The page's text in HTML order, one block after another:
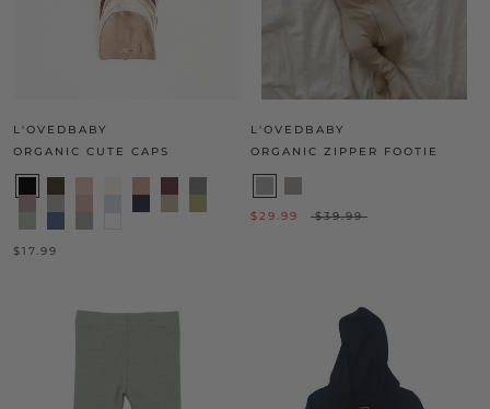
L'OVEDBABY
ORGANIC CUTE CAPS
$17.99
L'OVEDBABY
ORGANIC ZIPPER FOOTIE
$29.99 $39.99